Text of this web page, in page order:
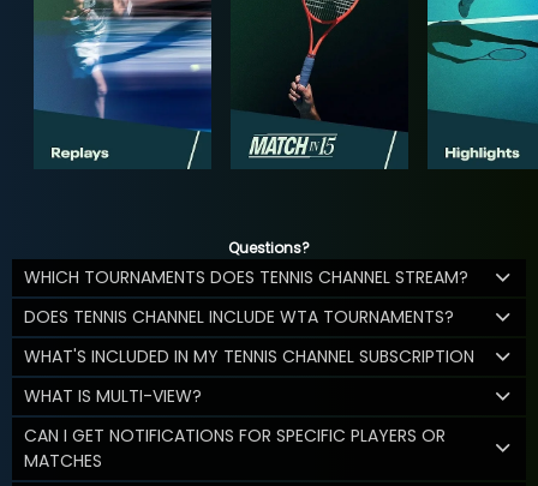
Questions?
WHICH TOURNAMENTS DOES TENNIS CHANNEL STREAM?
DOES TENNIS CHANNEL INCLUDE WTA TOURNAMENTS?
WHAT'S INCLUDED IN MY TENNIS CHANNEL SUBSCRIPTION
WHAT IS MULTI-VIEW?
CAN I GET NOTIFICATIONS FOR SPECIFIC PLAYERS OR
MATCHES